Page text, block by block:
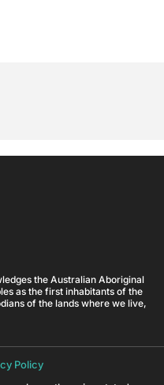
the Australian Aboriginal
as the first inhabitants of the
of the lands where we live,
Policy